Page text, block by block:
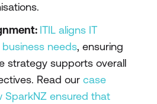
ITIL aligns IT
needs, ensuring
strategy supports overall
Read our case
SparkNZ ensured that